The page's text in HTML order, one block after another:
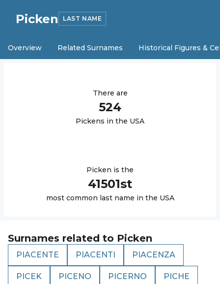
Picken LAST NAME
Overview Related Surnames Historical Figures &
There are
524
Pickens in the USA
Picken is the
41501st
most common last name in the USA
Surnames related to Picken
PIACENTE PIACENTI PIACENZA
PICEK PICENO PICERNO PICHE